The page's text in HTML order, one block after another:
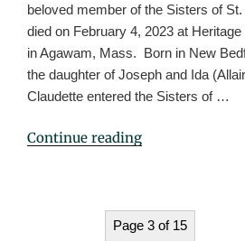
beloved member of the Sisters of
died on February 4, 2023 at
in Agawam, Mass. Born in New
the daughter of Joseph and Ida
Claudette entered the Sisters of …
Continue reading"Sister
Marie)"
Page 3 of 15